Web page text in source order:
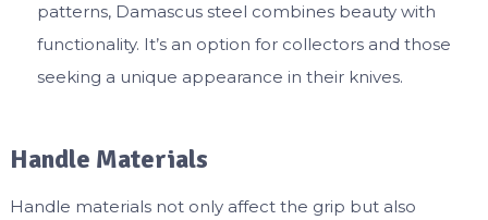
patterns, Damascus steel combines beauty with
functionality. It’s an option for collectors and those
seeking a unique appearance in their knives.
Handle Materials
Handle materials not only affect the grip but also